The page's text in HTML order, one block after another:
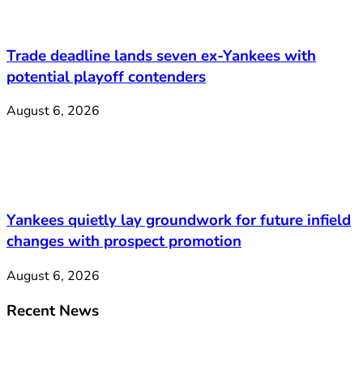
Trade deadline lands seven ex-Yankees with
potential playoff contenders
August 6, 2026
Yankees quietly lay groundwork for future infield
changes with prospect promotion
August 6, 2026
Recent News